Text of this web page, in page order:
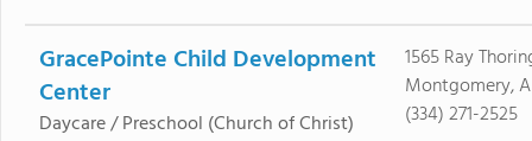
GracePointe Child Development
Center
Daycare / Preschool (Church of Christ)
1565 Ray
Montgomery,
(334) 271-2525